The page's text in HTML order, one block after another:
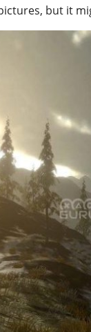
but it